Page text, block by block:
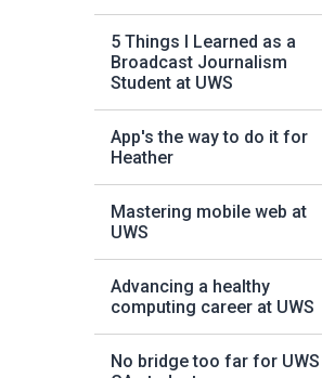
5 Things I Learned as a
Broadcast Journalism
Student at UWS
App's the way to do it for
Heather
Mastering mobile web at
UWS
Advancing a healthy
computing career at UWS
No bridge too far for UWS